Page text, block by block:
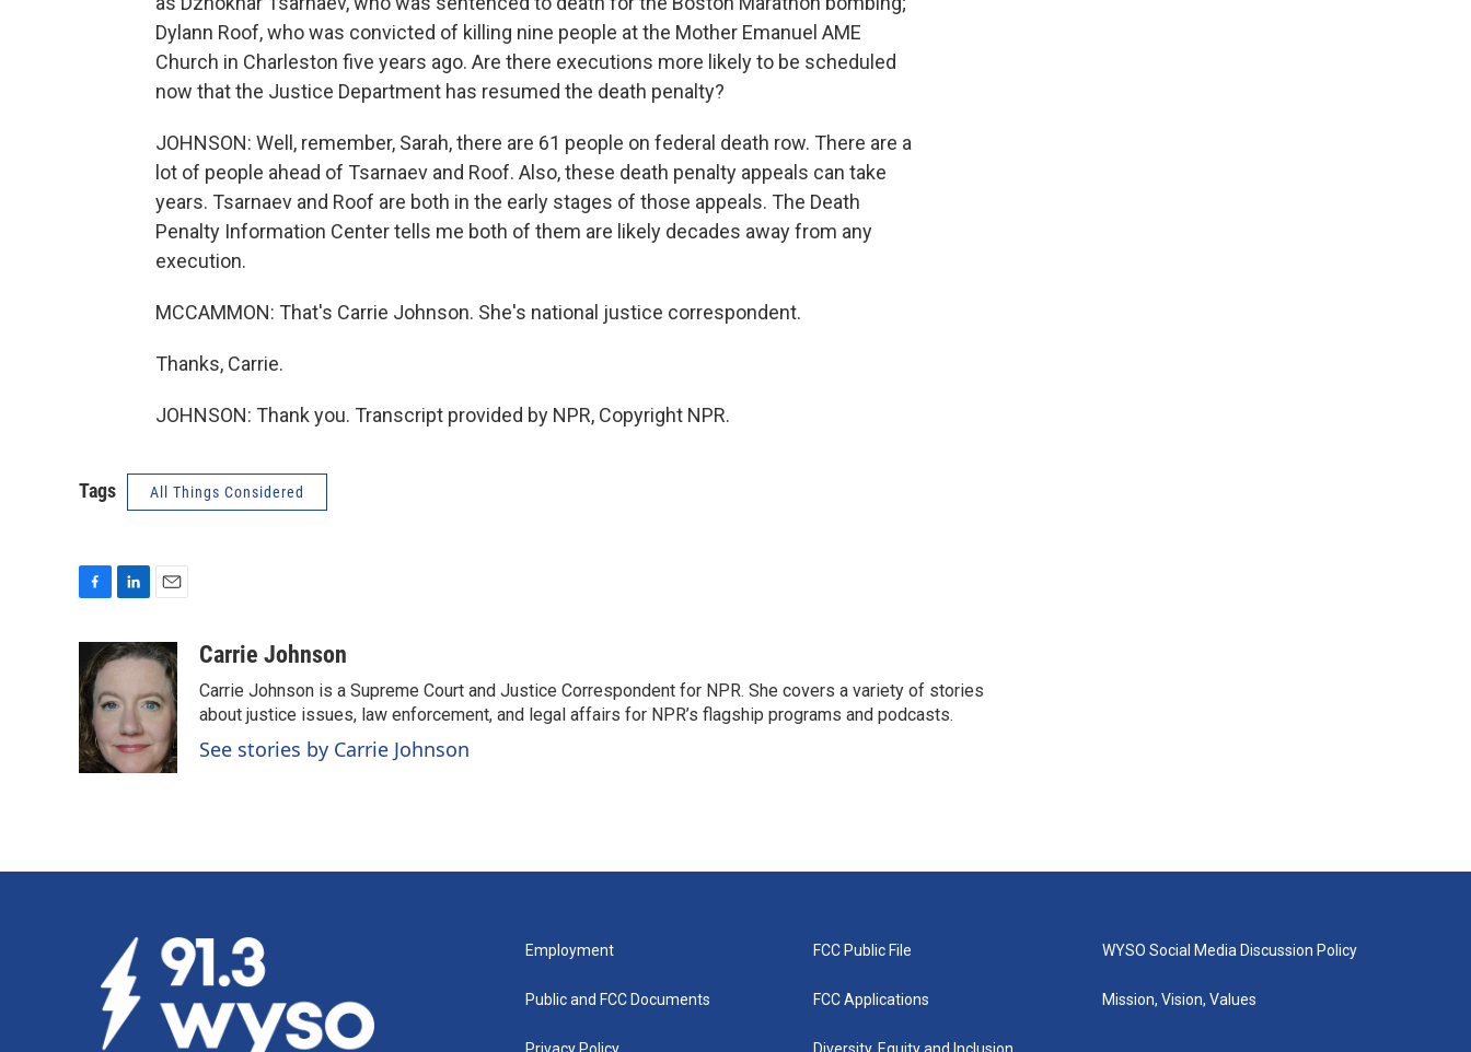
Dylann Roof, who was convicted of killing nine people at the Mother Emanuel AME
Church in Charleston five years ago. Are there executions more likely to be scheduled
now that the Justice Department has resumed the death penalty?
JOHNSON: Well, remember, Sarah, there are 61 people on federal death row. There are a
lot of people ahead of Tsarnaev and Roof. Also, these death penalty appeals can take
years. Tsarnaev and Roof are both in the early stages of those appeals. The Death
Penalty Information Center tells me both of them are likely decades away from any
execution.
MCCAMMON: That's Carrie Johnson. She's national justice correspondent.
Thanks, Carrie.
JOHNSON: Thank you. Transcript provided by NPR, Copyright NPR.
Tags All Things Considered
e
b
o
o
k
n
e
d
I
n
a
i
l
Carrie Johnson
Carrie Johnson is a Supreme Court and Justice Correspondent for NPR. She covers a variety of stories
about justice issues, law enforcement, and legal affairs for NPR’s flagship programs and podcasts.
See stories by Carrie Johnson
Employment
Public and FCC Documents
FCC Public File
FCC Applications
WYSO Social Media Discussion Policy
Mission, Vision, Values